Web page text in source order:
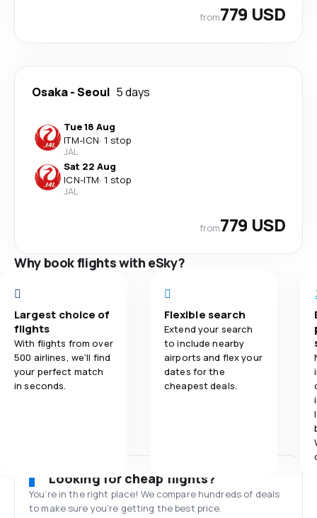
from779 USD
Osaka-Seoul 5 days
Tue 18 Aug
ITM-ICN· 1 stop
JAL
Sat 22 Aug
ICN-ITM· 1 stop
JAL
from779 USD
Why book flights with eSky?
Largest choice of
flights
With flights from over
500 airlines, we'll find
your perfect match
in seconds.
Flexible search
Extend your search
to include nearby
airports and flex your
dates for the
cheapest deals.
Looking for cheap flights?
You’re in the right place! We compare hundreds of deals
to make sure you’re getting the best price.